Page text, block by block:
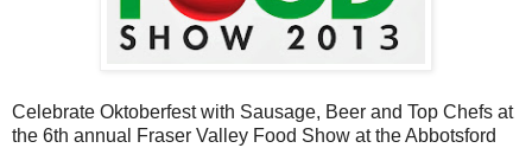
Celebrate Oktoberfest with Sausage, Beer and Top Chefs at
the 6th annual Fraser Valley Food Show at the Abbotsford